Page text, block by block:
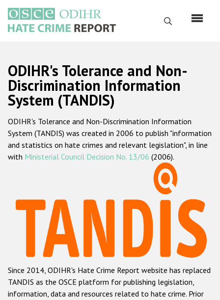
main
content
Search
Русский
Main
navigation
Home
About us
ODIHR's mandate
ODIHR's methodology
Hate Crime Report
Racist and xenophobic hate crime
Anti-Roma hate crime
Anti-Semitic hate crime
Anti-Muslim hate crime
ODIHR's Tolerance and Non-
Discrimination Information
System (TANDIS)
ODIHR's Tolerance and Non-Discrimination Information
System (TANDIS) was created in 2006 to publish "information
and statistics on hate crimes and relevant legislation", in line
with Ministerial Council Decision No. 13/06 (2006).
Since 2014, ODIHR's Hate Crime Report website has replaced
TANDIS as the OSCE platform for publishing legislation,
information, data and resources related to hate crime. Prior